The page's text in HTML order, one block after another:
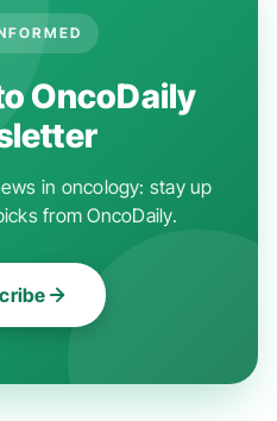
OncoDaily
in oncology: stay up
from OncoDaily.